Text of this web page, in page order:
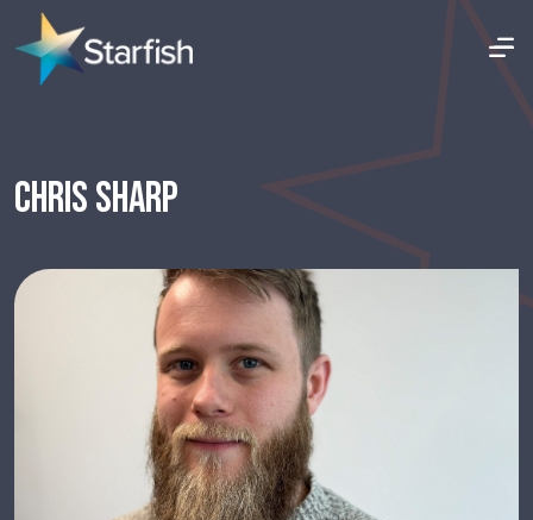
CHRIS SHARP